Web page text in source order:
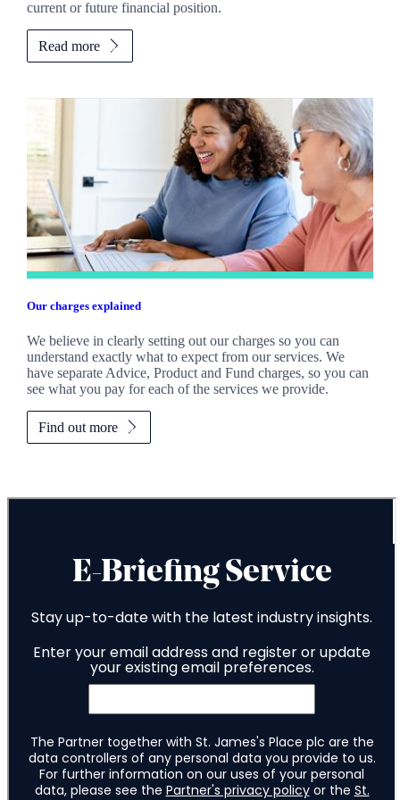
current or future financial position.
Read more
Our charges explained
We believe in clearly setting out our charges so you can
understand exactly what to expect from our services. We
have separate Advice, Product and Fund charges, so you can
see what you pay for each of the services we provide.
Find out more